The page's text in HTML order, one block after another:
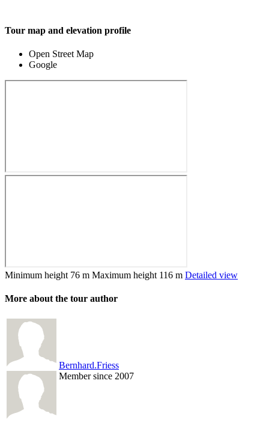
Tour map and elevation profile
Open Street Map
Google
Minimum height 76 m Maximum height 116 m Detailed view
More about the tour author
Bernhard.Friess
Member since 2007